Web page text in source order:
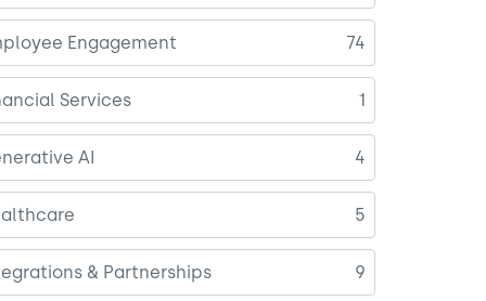
Engagement 74
Services 1
AI 4
5
& Partnerships 9